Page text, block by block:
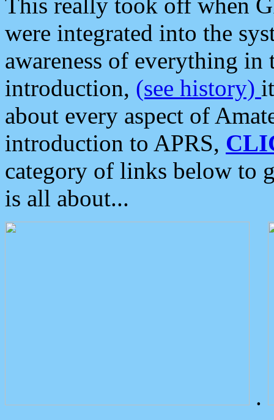
were integrated into the
awareness of everything in
introduction, (see history)
about every aspect of
introduction to APRS,
category of links below to
is all about...
.